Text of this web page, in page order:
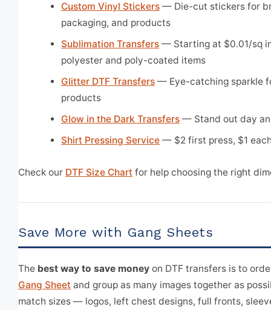
Custom Vinyl Stickers — Die-cut stickers for
packaging, and products
Sublimation Transfers — Starting at $0.01/sq
polyester and poly-coated items
Glitter DTF Transfers — Eye-catching sparkle
products
Glow in the Dark Transfers — Stand out day
Shirt Pressing Service — $2 first press, $1
Check our DTF Size Chart for help choosing the right
Save More with Gang Sheets
The best way to save money on DTF transfers is to
Gang Sheet and group as many images together as
match sizes — logos, left chest designs, full fronts,